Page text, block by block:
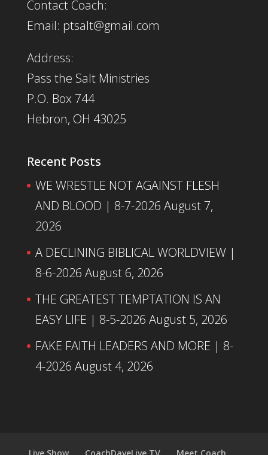
Contact Coach:
Email: ptsalt@gmail.com
Address:
Pass the Salt Ministries
P.O. Box 744
Hebron, OH 43025
Recent Posts
WE WRESTLE NOT AGAINST FLESH
AND BLOOD | 8-7-2026 August 7,
2026
A DECLINING BIBLICAL WORLDVIEW |
8-6-2026 August 6, 2026
THE GREATEST TEMPTATION IS AN
EASY LIFE | 8-5-2026 August 5, 2026
FAKE FAITH LEADERS AND MORE | 8-
4-2026 August 4, 2026